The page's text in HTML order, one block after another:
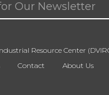
Resource Center
Contact About Us